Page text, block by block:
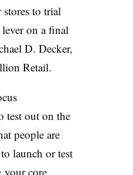
to trial
on a final
D. Decker,
Retail.
test out on the
people are
launch or test
your core